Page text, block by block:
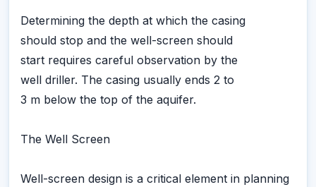
Determining the depth at which the casing
should stop and the well-screen should
start requires careful observation by the
well driller. The casing usually ends 2 to
3 m below the top of the aquifer.
The Well Screen
Well-screen design is a critical element in planning